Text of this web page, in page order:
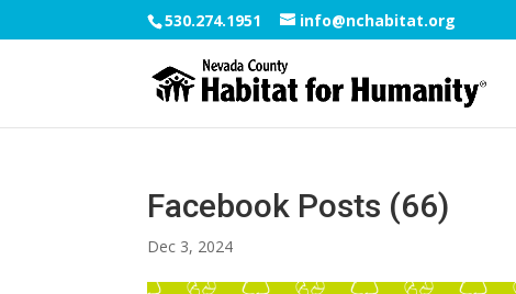
530.274.1951 info@nchabitat.org
Facebook Posts (66)
Dec 3, 2024